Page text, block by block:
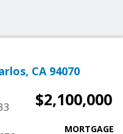
CA 94070
$2,100,000
MORTGAGE